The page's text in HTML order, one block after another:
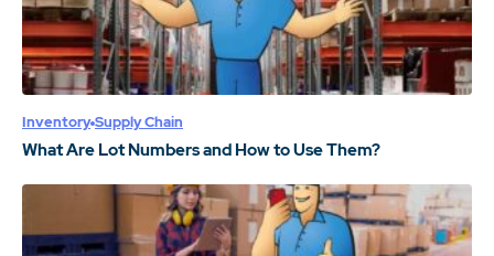
Inventory Supply Chain
What Are Lot Numbers and How to Use Them?